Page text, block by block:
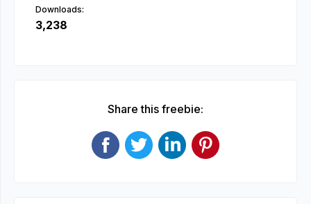
Downloads:
3,238
Share this freebie: